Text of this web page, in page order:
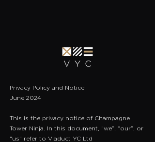
Privacy Policy and Notice
June 2024
This is the privacy notice of Champagne
Tower Ninja. In this document, “we”, “our”, or
“us” refer to Viaduct YC Ltd